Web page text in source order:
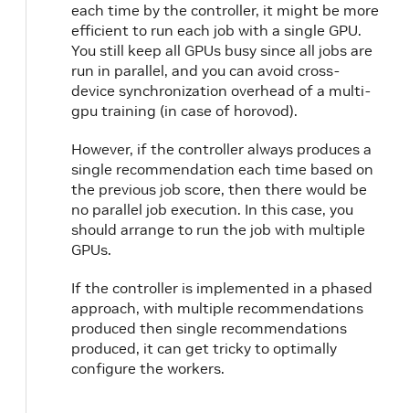
each time by the controller, it might be more
efficient to run each job with a single GPU.
You still keep all GPUs busy since all jobs are
run in parallel, and you can avoid cross-
device synchronization overhead of a multi-
gpu training (in case of horovod).
However, if the controller always produces a
single recommendation each time based on
the previous job score, then there would be
no parallel job execution. In this case, you
should arrange to run the job with multiple
GPUs.
If the controller is implemented in a phased
approach, with multiple recommendations
produced then single recommendations
produced, it can get tricky to optimally
configure the workers.